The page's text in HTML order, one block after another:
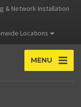
& Network Installation
Locations
MENU